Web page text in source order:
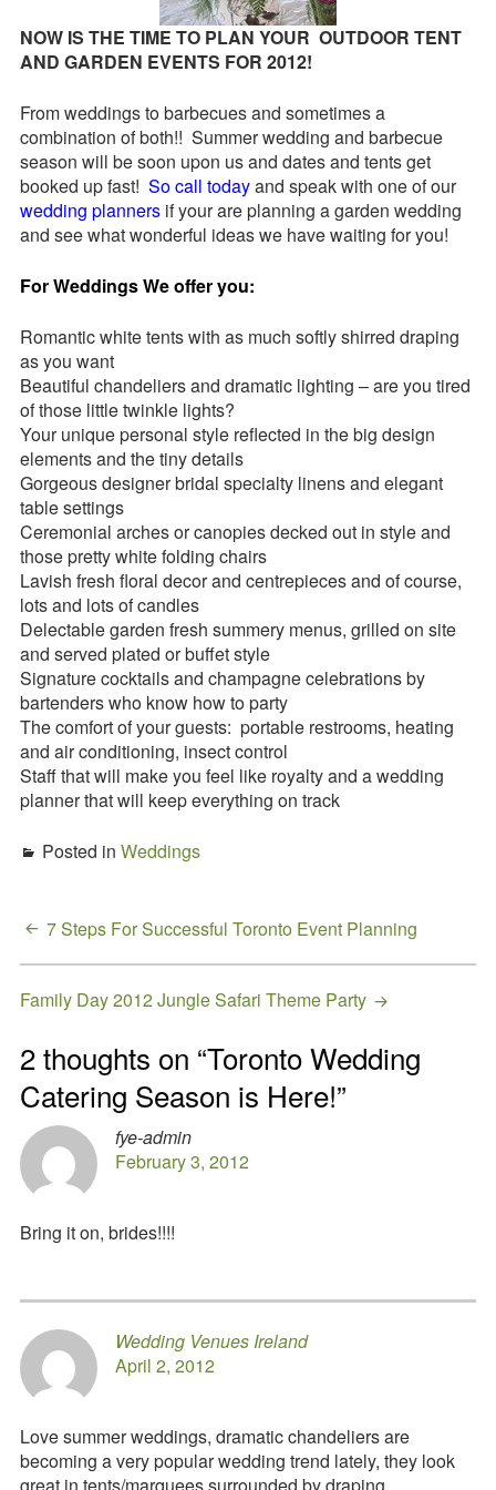
Quote
NOW IS THE TIME TO PLAN YOUR OUTDOOR TENT
AND GARDEN EVENTS FOR 2012!
From weddings to barbecues and sometimes a
combination of both!! Summer wedding and barbecue
season will be soon upon us and dates and tents get
booked up fast! So call todayand speak with one of our
wedding plannersif your are planning a garden wedding
and see what wonderful ideas we have waiting for you!
For Weddings We offer you:
Romantic white tents with as much softly shirred draping
as you want
Beautiful chandeliers and dramatic lighting – are you tired
of those little twinkle lights?
Your unique personal style reflected in the big design
elements and the tiny details
Gorgeous designer bridal specialty linens and elegant
table settings
Ceremonial arches or canopies decked out in style and
those pretty white folding chairs
Lavish fresh floral decor and centrepieces and of course,
lots and lots of candles
Delectable garden fresh summery menus, grilled on site
and served plated or buffet style
Signature cocktails and champagne celebrations by
bartenders who know how to party
The comfort of your guests: portable restrooms, heating
and air conditioning, insect control
Staff that will make you feel like royalty and a wedding
planner that will keep everything on track
Posted in Weddings
Post
navigation
7 Steps For Successful Toronto Event Planning
Family Day 2012 Jungle Safari Theme Party
2 thoughts on “Toronto Wedding
Catering Season is Here!”
fye-admin
February 3, 2012
Bring it on, brides!!!!
Wedding Venues Ireland
April 2, 2012
Love summer weddings, dramatic chandeliers are
becoming a very popular wedding trend lately, they look